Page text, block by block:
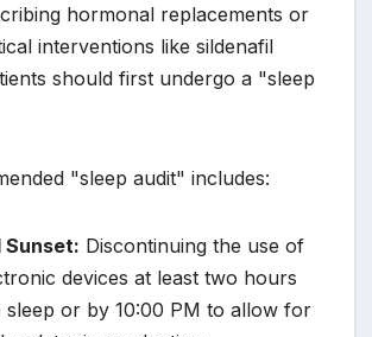
hormonal replacements or
interventions like sildenafil
should first undergo a "sleep
"sleep audit" includes:
Sunset: Discontinuing the use of
devices at least two hours
sleep or by 10:00 PM to allow for